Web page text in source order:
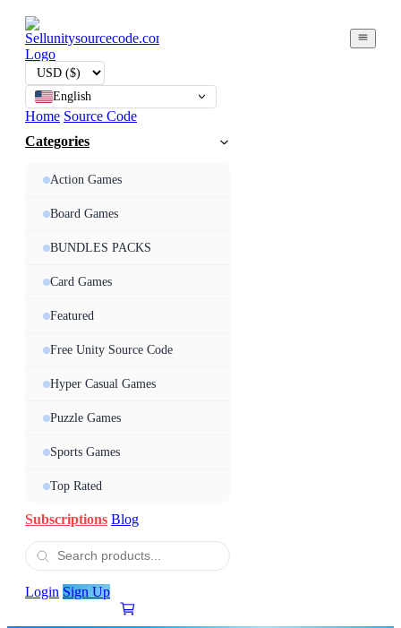
English
Home Source Code
Categories
Action Games
Board Games
BUNDLES PACKS
Card Games
Featured
Free Unity Source Code
Hyper Casual Games
Puzzle Games
Sports Games
Top Rated
Subscriptions Blog
Login Sign Up